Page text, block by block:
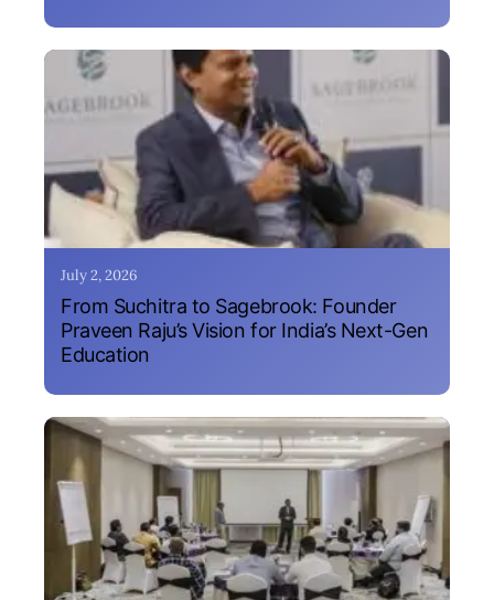
July 2, 2026
From Suchitra to Sagebrook: Founder
Praveen Raju’s Vision for India’s Next-Gen
Education